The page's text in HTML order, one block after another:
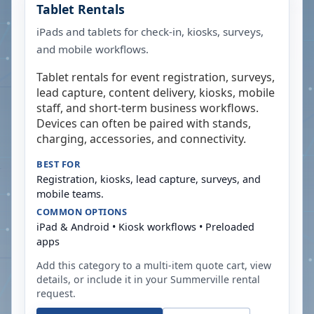
Tablet Rentals
iPads and tablets for check-in, kiosks, surveys,
and mobile workflows.
Tablet rentals for event registration, surveys,
lead capture, content delivery, kiosks, mobile
staff, and short-term business workflows.
Devices can often be paired with stands,
charging, accessories, and connectivity.
BEST FOR
Registration, kiosks, lead capture, surveys, and
mobile teams.
COMMON OPTIONS
iPad & Android • Kiosk workflows • Preloaded
apps
Add this category to a multi-item quote cart, view
details, or include it in your Summerville rental
request.